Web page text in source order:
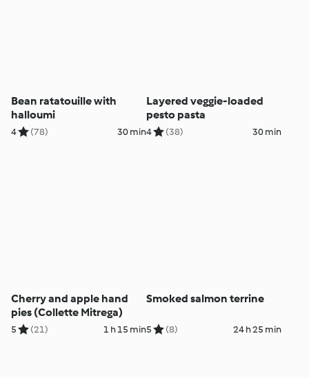
Bean ratatouille with
halloumi
4 (78) 30 min
Layered veggie-loaded
pesto pasta
4 (38) 30 min
Cherry and apple hand
pies (Collette Mitrega)
5 (21) 1 h 15 min
Smoked salmon terrine
5 (8) 24 h 25 min